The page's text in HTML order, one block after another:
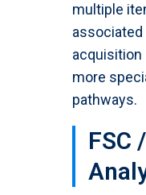
multiple
acquisition
more
pathways.
FSC